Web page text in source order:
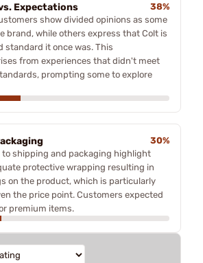
Expectations
38%
show divided opinions as some
brand, while others express that Colt is
standard it once was. This
from experiences that didn't meet
prompting some to explore
30%
to shipping and packaging highlight
protective wrapping resulting in
on the product, which is particularly
the price point. Customers expected
premium items.